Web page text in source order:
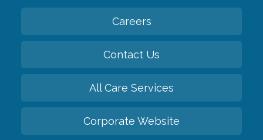
Careers
Contact Us
All Care Services
Corporate Website